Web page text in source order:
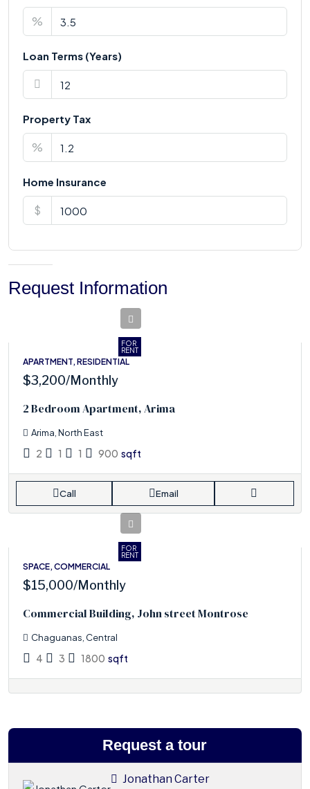
%
Loan Terms (Years)
Property Tax
%
Home Insurance
$
Request Information
FOR
RENT
APARTMENT, RESIDENTIAL
$3,200/Monthly
2 Bedroom Apartment, Arima
Arima, North East
2 1 1 900 sqft
Call Email
FOR
RENT
SPACE, COMMERCIAL
$15,000/Monthly
Commercial Building, John street Montrose
Chaguanas, Central
4 3 1800 sqft
Request a tour
Jonathan Carter